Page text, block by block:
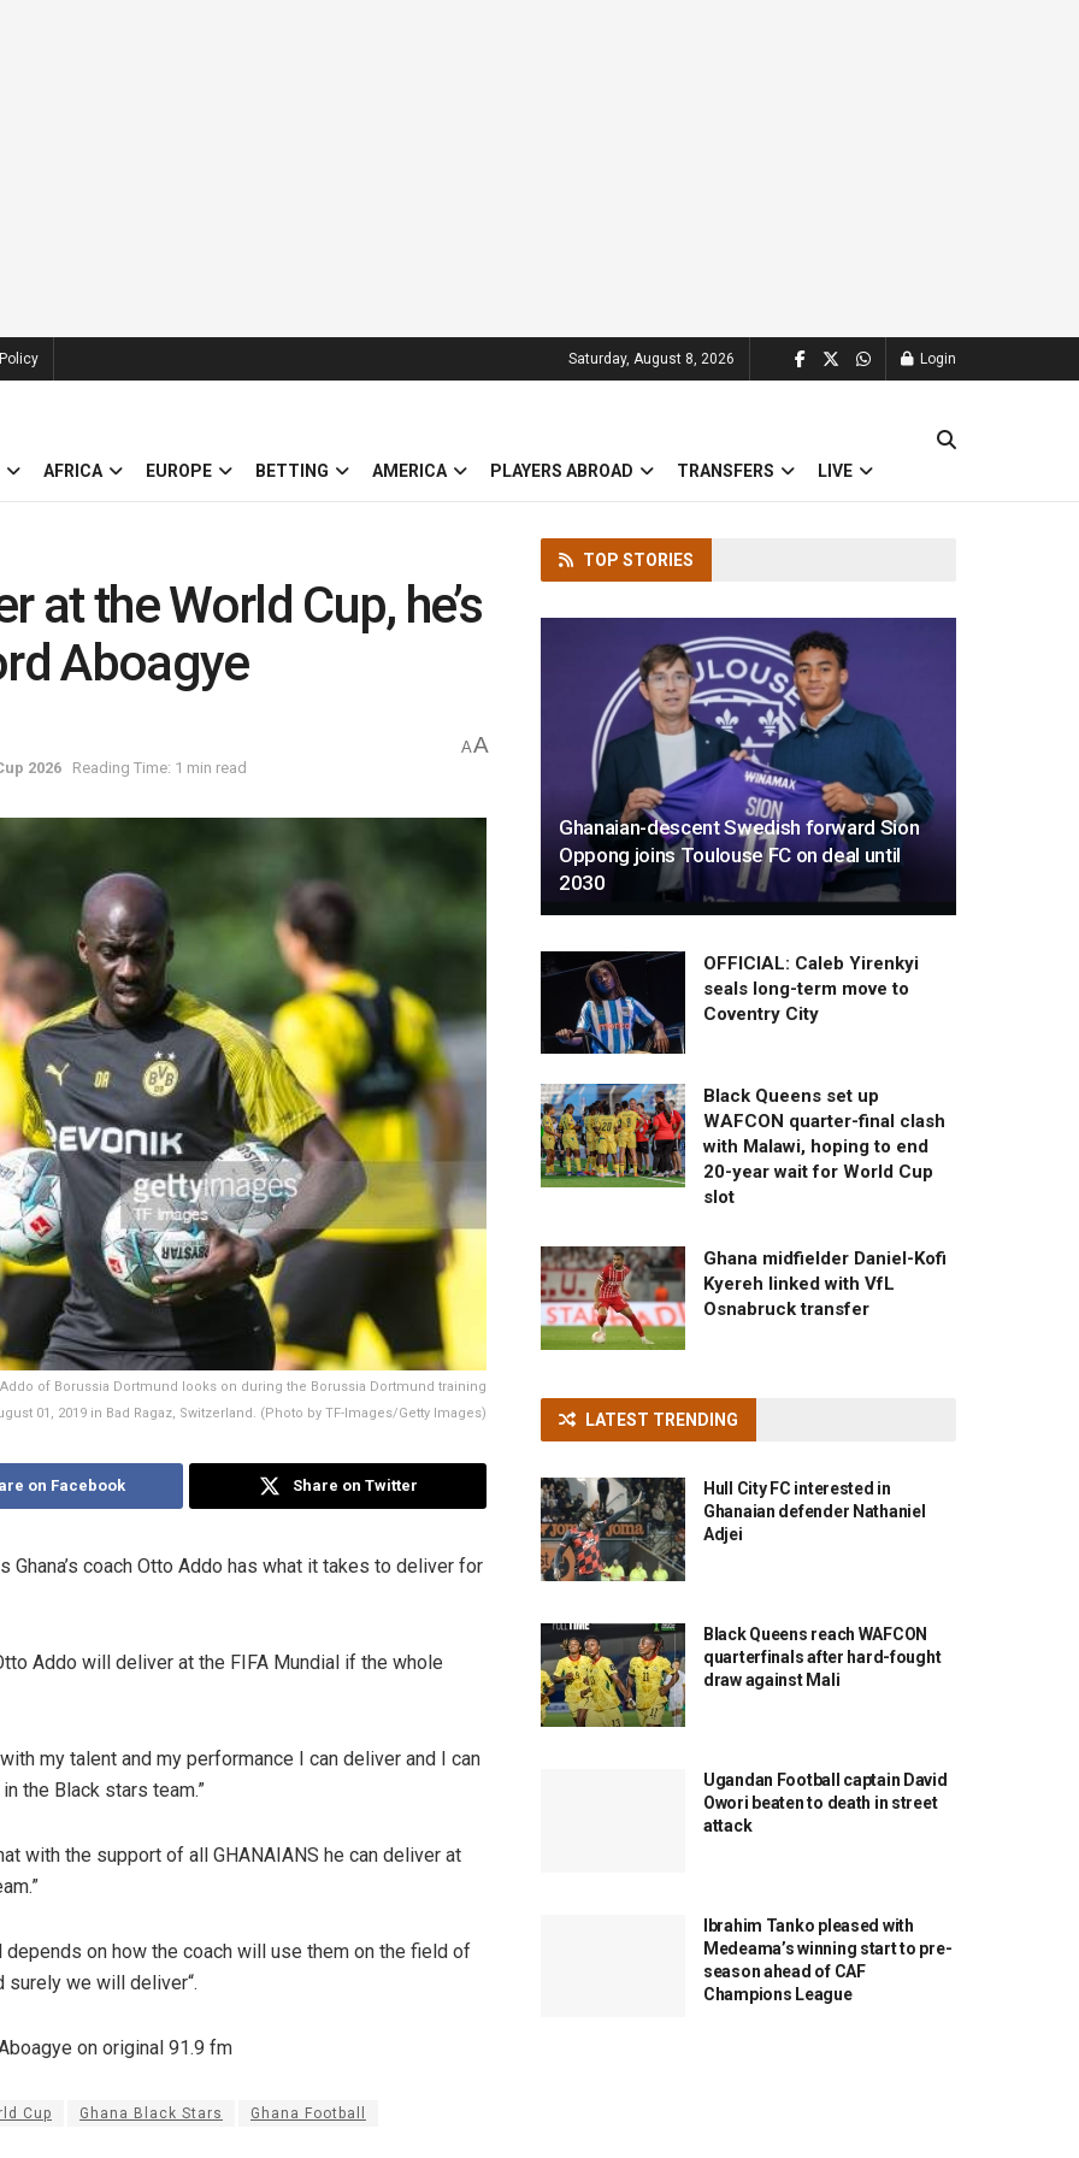
Saturday, August 8, 2026 Login
AFRICA EUROPE BETTING AMERICA PLAYERS ABROAD TRANSFERS LIVE
at the World Cup, he’s
Aboagye
2026 Reading Time: 1 min read
AA
Addo of Borussia Dortmund looks on during the Borussia Dortmund training
01, 2019 in Bad Ragaz, Switzerland. (Photo by TF-Images/Getty Images)
on Facebook Share on Twitter
coach Otto Addo has what it takes to deliver for
Addo will deliver at the FIFA Mundial if the whole
my talent and my performance I can deliver and I can
the Black stars team.”
with the support of all GHANAIANS he can deliver at
on how the coach will use them on the field of
surely we will deliver“.
on original 91.9 fm
Cup Ghana Black Stars Ghana Football
TOP STORIES
Ghanaian-descent Swedish forward Sion
Oppong joins Toulouse FC on deal until
2030
OFFICIAL: Caleb Yirenkyi
seals long-term move to
Coventry City
Black Queens set up
WAFCON quarter-final clash
with Malawi, hoping to end
20-year wait for World Cup
slot
Ghana midfielder Daniel-Kofi
Kyereh linked with VfL
Osnabruck transfer
LATEST TRENDING
Hull City FC interested in
Ghanaian defender Nathaniel
Adjei
Black Queens reach WAFCON
quarterfinals after hard-fought
draw against Mali
Ugandan Football captain David
Owori beaten to death in street
attack
Ibrahim Tanko pleased with
Medeama’s winning start to pre-
season ahead of CAF
Champions League